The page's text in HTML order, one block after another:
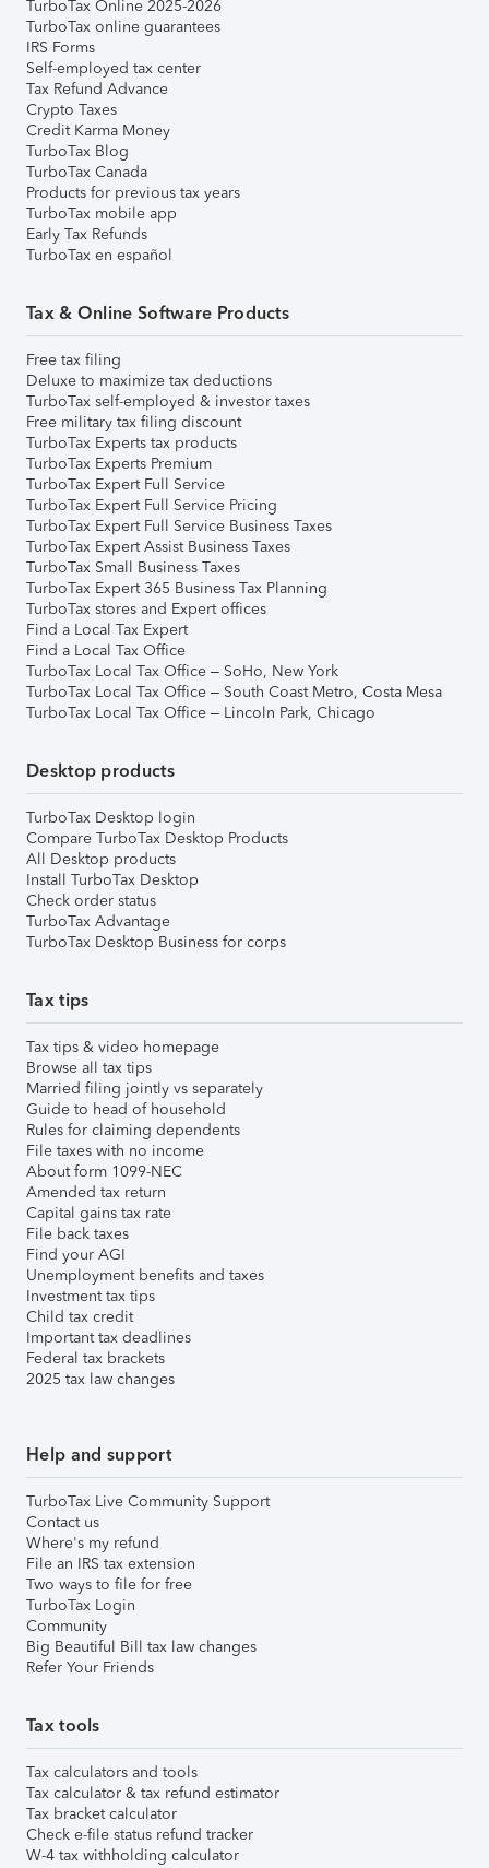
TurboTax Online 2025-2026
TurboTax online guarantees
IRS Forms
Self-employed tax center
Tax Refund Advance
Crypto Taxes
Credit Karma Money
TurboTax Blog
TurboTax Canada
Products for previous tax years
TurboTax mobile app
Early Tax Refunds
TurboTax en español
Tax & Online Software Products
Free tax filing
Deluxe to maximize tax deductions
TurboTax self-employed & investor taxes
Free military tax filing discount
TurboTax Experts tax products
TurboTax Experts Premium
TurboTax Expert Full Service
TurboTax Expert Full Service Pricing
TurboTax Expert Full Service Business Taxes
TurboTax Expert Assist Business Taxes
TurboTax Small Business Taxes
TurboTax Expert 365 Business Tax Planning
TurboTax stores and Expert offices
Find a Local Tax Expert
Find a Local Tax Office
TurboTax Local Tax Office – SoHo, New York
TurboTax Local Tax Office – South Coast Metro, Costa Mesa
TurboTax Local Tax Office – Lincoln Park, Chicago
Desktop products
TurboTax Desktop login
Compare TurboTax Desktop Products
All Desktop products
Install TurboTax Desktop
Check order status
TurboTax Advantage
TurboTax Desktop Business for corps
Tax tips
Tax tips & video homepage
Browse all tax tips
Married filing jointly vs separately
Guide to head of household
Rules for claiming dependents
File taxes with no income
About form 1099-NEC
Amended tax return
Capital gains tax rate
File back taxes
Find your AGI
Unemployment benefits and taxes
Investment tax tips
Child tax credit
Important tax deadlines
Federal tax brackets
2025 tax law changes
Help and support
TurboTax Live Community Support
Contact us
Where's my refund
File an IRS tax extension
Two ways to file for free
TurboTax Login
Community
Big Beautiful Bill tax law changes
Refer Your Friends
Tax tools
Tax calculators and tools
Tax calculator & tax refund estimator
Tax bracket calculator
Check e-file status refund tracker
W-4 tax withholding calculator